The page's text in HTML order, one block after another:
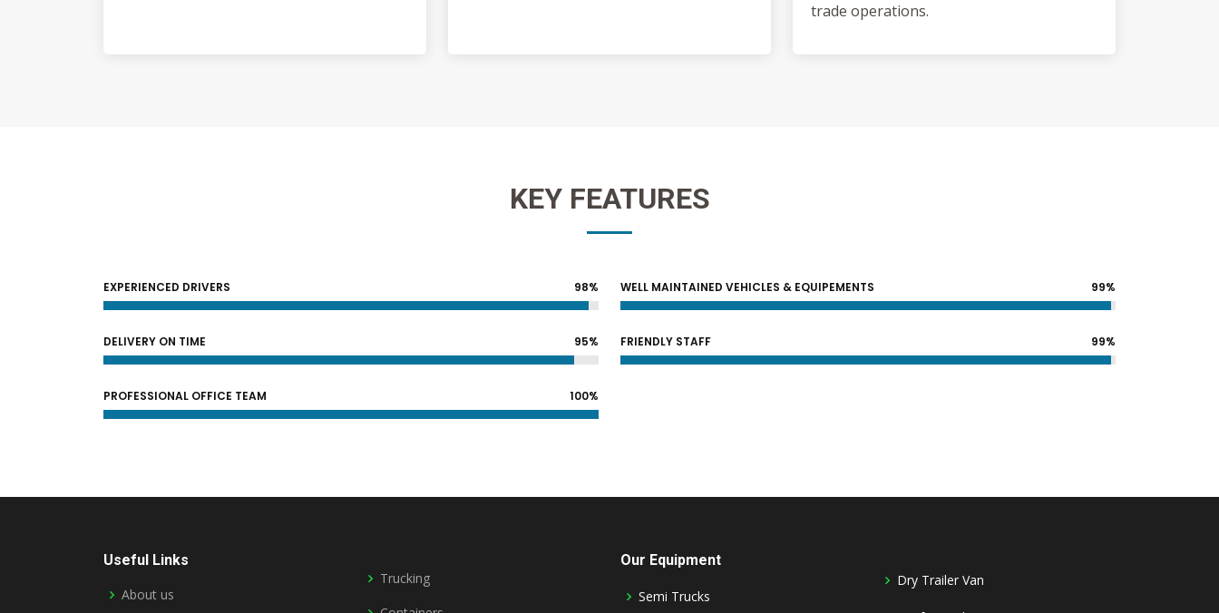
trade operations.
KEY FEATURES
EXPERIENCED DRIVERS 98%
DELIVERY ON TIME 95%
PROFESSIONAL OFFICE TEAM 100%
WELL MAINTAINED VEHICLES & EQUIPEMENTS 99%
FRIENDLY STAFF 99%
Useful Links
About us
Trucking
Our Equipment
Semi Trucks
Dry Trailer Van